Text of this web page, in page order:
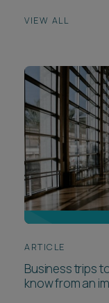
VIEW ALL
ARTICLE
Business trips
know from an